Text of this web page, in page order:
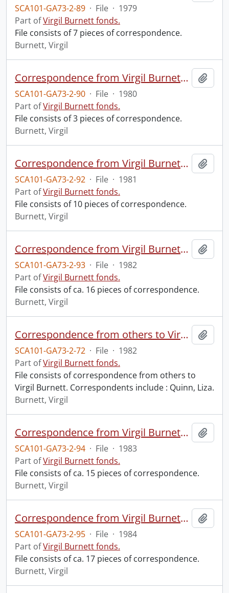
SCA101-GA73-2-89 · File · 1979
Part ofVirgil Burnett fonds.
File consists of 7 pieces of correspondence.
Burnett, Virgil
Correspondence from Virgil Burnett to Robin Magowan.
SCA101-GA73-2-90 · File · 1980
Part ofVirgil Burnett fonds.
File consists of 3 pieces of correspondence.
Burnett, Virgil
Correspondence from Virgil Burnett to Robin Magowan.
SCA101-GA73-2-92 · File · 1981
Part ofVirgil Burnett fonds.
File consists of 10 pieces of correspondence.
Burnett, Virgil
Correspondence from Virgil Burnett to Robin Magowan.
SCA101-GA73-2-93 · File · 1982
Part ofVirgil Burnett fonds.
File consists of ca. 16 pieces of correspondence.
Burnett, Virgil
Correspondence from others to Virgil : q.
SCA101-GA73-2-72 · File · 1982
Part ofVirgil Burnett fonds.
File consists of correspondence from others to
Virgil Burnett. Correspondents include : Quinn, Liza.
Burnett, Virgil
Correspondence from Virgil Burnett to Robin Magowan.
SCA101-GA73-2-94 · File · 1983
Part ofVirgil Burnett fonds.
File consists of ca. 15 pieces of correspondence.
Burnett, Virgil
Correspondence from Virgil Burnett to Robin Magowan.
SCA101-GA73-2-95 · File · 1984
Part ofVirgil Burnett fonds.
File consists of ca. 17 pieces of correspondence.
Burnett, Virgil